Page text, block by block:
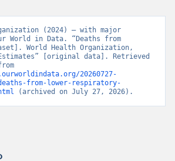
(2024) – with major
World in Data. “Deaths from
World Health Organization,
[original data]. Retrieved
20260727-
from-lower-respiratory-
(archived on July 27, 2026).